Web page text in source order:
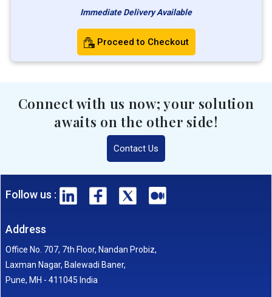
Immediate Delivery Available
Proceed to Checkout
Connect with us now; your solution
awaits on the other side!
Contact Us
Follow us :
Address
Office No. 707, 7th Floor, Nandan Probiz,
Laxman Nagar, Balewadi Baner,
Pune, MH - 411045 India